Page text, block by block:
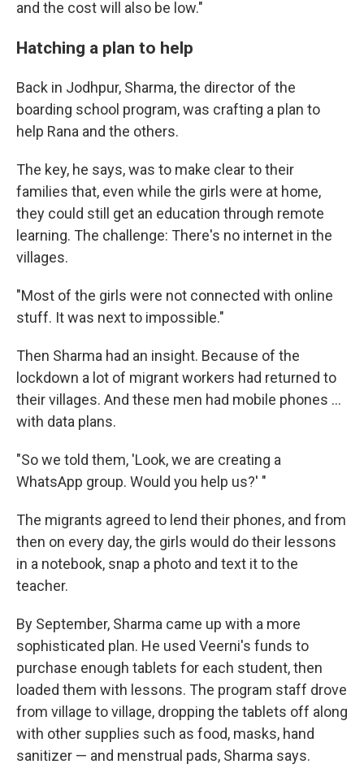
and the cost will also be low."
Hatching a plan to help
Back in Jodhpur, Sharma, the director of the
boarding school program, was crafting a plan to
help Rana and the others.
The key, he says, was to make clear to their
families that, even while the girls were at home,
they could still get an education through remote
learning. The challenge: There's no internet in the
villages.
"Most of the girls were not connected with online
stuff. It was next to impossible."
Then Sharma had an insight. Because of the
lockdown a lot of migrant workers had returned to
their villages. And these men had mobile phones ...
with data plans.
"So we told them, 'Look, we are creating a
WhatsApp group. Would you help us?' "
The migrants agreed to lend their phones, and from
then on every day, the girls would do their lessons
in a notebook, snap a photo and text it to the
teacher.
By September, Sharma came up with a more
sophisticated plan. He used Veerni's funds to
purchase enough tablets for each student, then
loaded them with lessons. The program staff drove
from village to village, dropping the tablets off along
with other supplies such as food, masks, hand
sanitizer — and menstrual pads, Sharma says.